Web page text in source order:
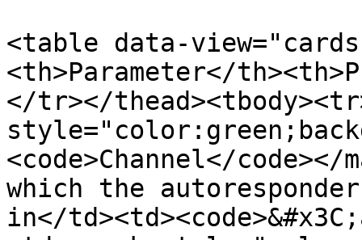
<table data-
<th>Parameter</
</tr></
<code>Channel</
which the
in</